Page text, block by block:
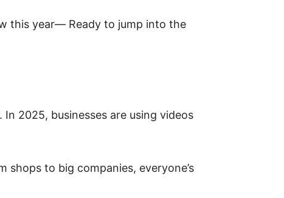
this year— Ready to jump into the
2025, businesses are using videos
to big companies, everyone’s